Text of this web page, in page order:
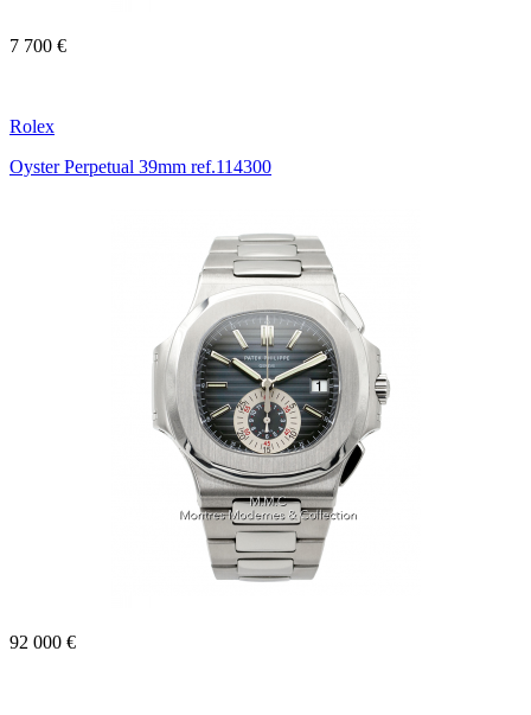
7 700 €
Rolex
Oyster Perpetual 39mm ref.114300
92 000 €